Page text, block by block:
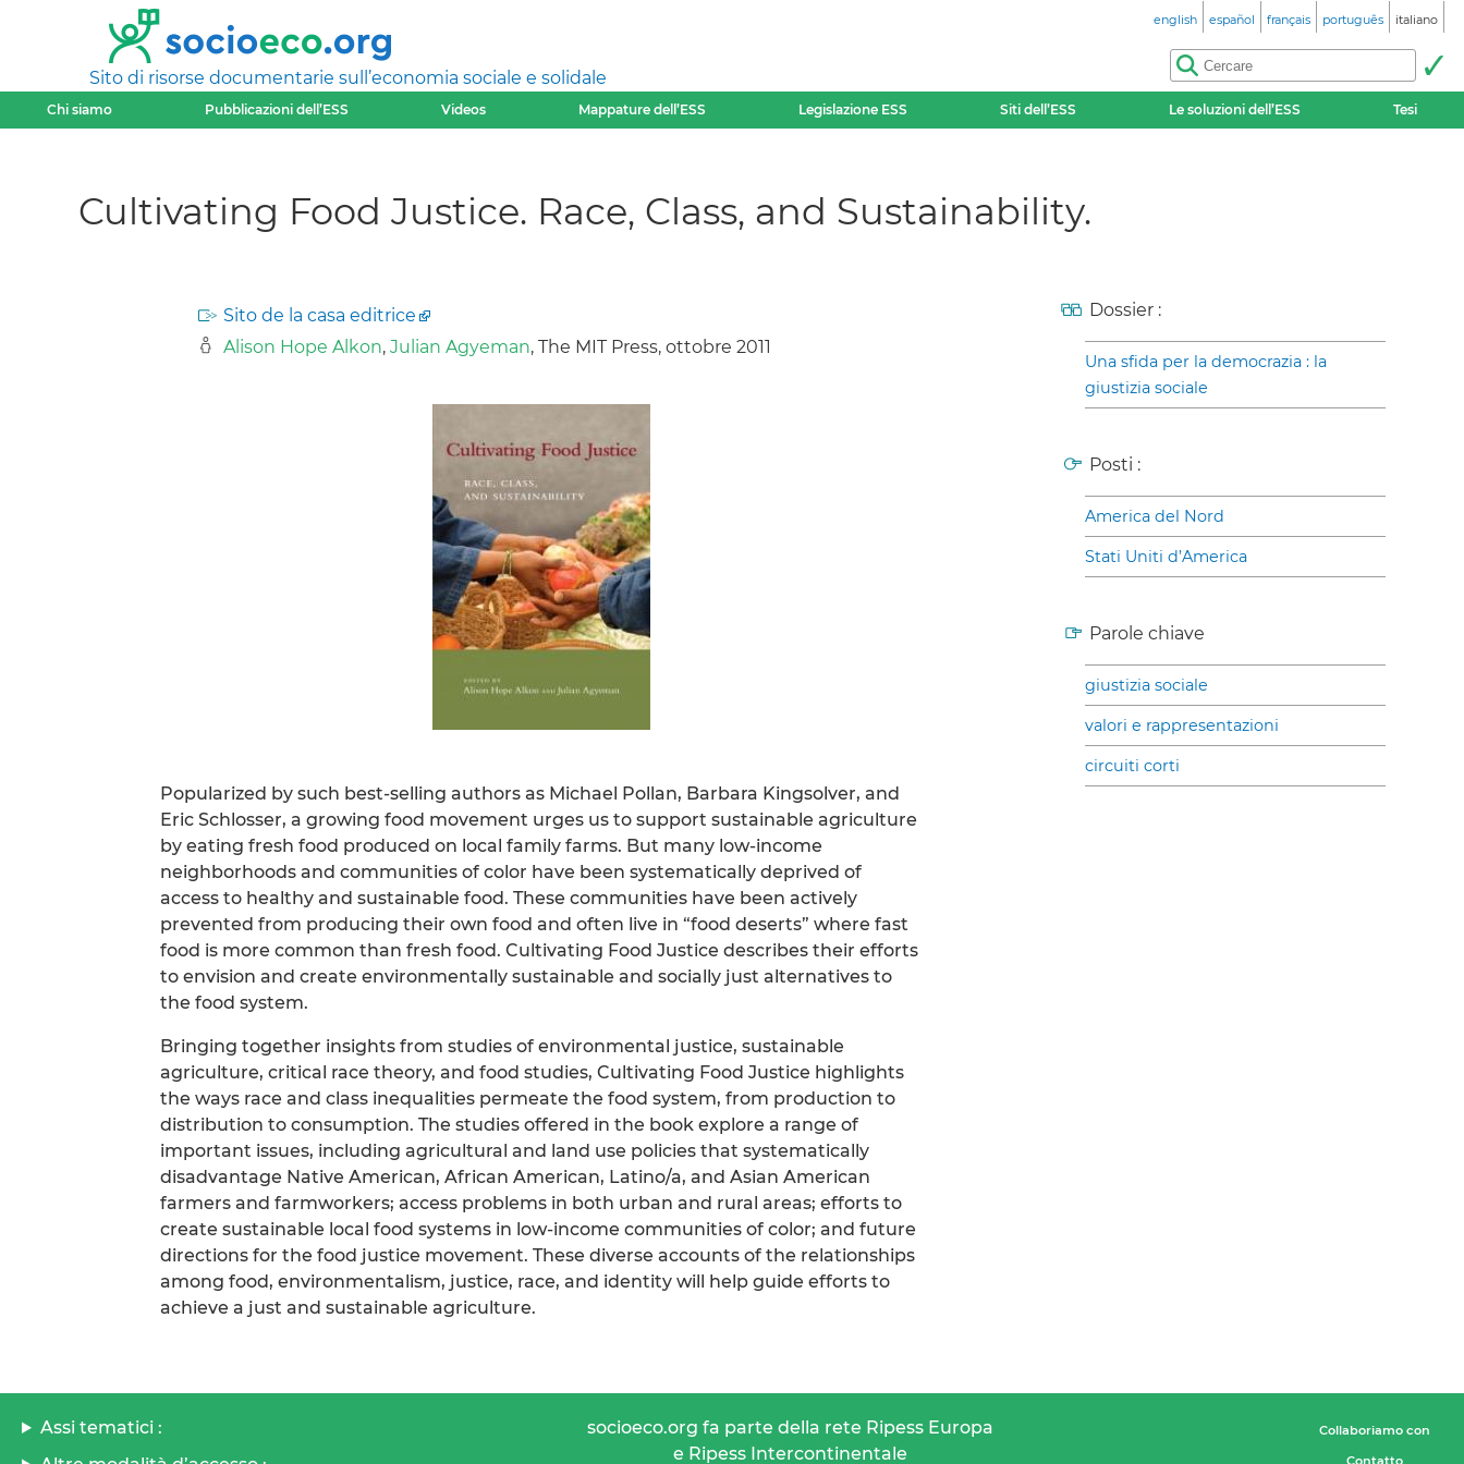
Sito di risorse documentarie sull’economia sociale e solidale
english español français português italiano
Chi siamo Pubblicazioni dell’ESS Videos Mappature dell’ESS Legislazione ESS Siti dell’ESS Le soluzioni dell’ESS Tesi
Cultivating Food Justice. Race, Class, and Sustainability.
Sito de la casa editrice
Alison Hope Alkon, Julian Agyeman, The MIT Press, ottobre 2011
Popularized by such best-selling authors as Michael Pollan, Barbara Kingsolver, and
Eric Schlosser, a growing food movement urges us to support sustainable agriculture
by eating fresh food produced on local family farms. But many low-income
neighborhoods and communities of color have been systematically deprived of
access to healthy and sustainable food. These communities have been actively
prevented from producing their own food and often live in “food deserts” where fast
food is more common than fresh food. Cultivating Food Justice describes their efforts
to envision and create environmentally sustainable and socially just alternatives to
the food system.
Bringing together insights from studies of environmental justice, sustainable
agriculture, critical race theory, and food studies, Cultivating Food Justice highlights
the ways race and class inequalities permeate the food system, from production to
distribution to consumption. The studies offered in the book explore a range of
important issues, including agricultural and land use policies that systematically
disadvantage Native American, African American, Latino/a, and Asian American
farmers and farmworkers; access problems in both urban and rural areas; efforts to
create sustainable local food systems in low-income communities of color; and future
directions for the food justice movement. These diverse accounts of the relationships
among food, environmentalism, justice, race, and identity will help guide efforts to
achieve a just and sustainable agriculture.
Dossier :
Una sfida per la democrazia : la
giustizia sociale
Posti :
America del Nord
Stati Uniti d’America
Parole chiave
giustizia sociale
valori e rappresentazioni
circuiti corti
Assi tematici :
socioeco.org fa parte della rete Ripess Europa
e Ripess Intercontinentale
Collaboriamo con
Contatto